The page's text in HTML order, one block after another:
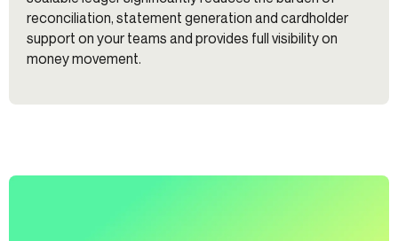
reconciliation, statement generation and cardholder
support on your teams and provides full visibility on
money movement.